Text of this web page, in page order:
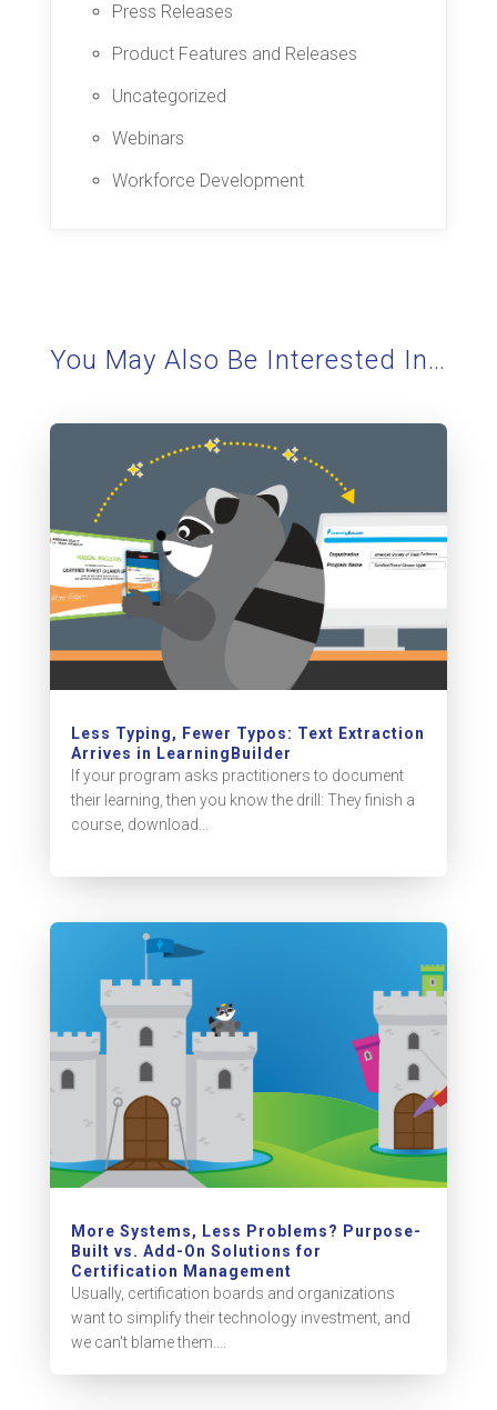
Press Releases
Product Features and Releases
Uncategorized
Webinars
Workforce Development
You May Also Be Interested In…
Less Typing, Fewer Typos: Text Extraction
Arrives in LearningBuilder
If your program asks practitioners to document
their learning, then you know the drill: They finish a
course, download...
More Systems, Less Problems? Purpose-
Built vs. Add-On Solutions for
Certification Management
Usually, certification boards and organizations
want to simplify their technology investment, and
we can't blame them....